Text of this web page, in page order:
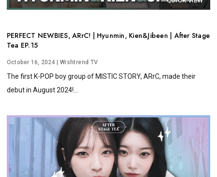
PERFECT NEWBIES, ARrC! | Hyunmin, Kien&Jibeen | After Stage
Tea EP.15
October 16, 2024 | Wishtrend TV
The first K-POP boy group of MISTIC STORY, ARrC, made their
debut in August 2024!...